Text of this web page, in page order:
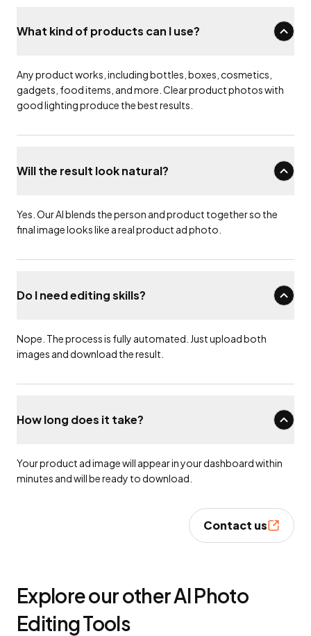
What kind of products can I use?
Any product works, including bottles, boxes, cosmetics,
gadgets, food items, and more. Clear product photos with
good lighting produce the best results.
Will the result look natural?
Yes. Our AI blends the person and product together so the
final image looks like a real product ad photo.
Do I need editing skills?
Nope. The process is fully automated. Just upload both
images and download the result.
How long does it take?
Your product ad image will appear in your dashboard within
minutes and will be ready to download.
Contact us
Explore our other AI Photo
Editing Tools